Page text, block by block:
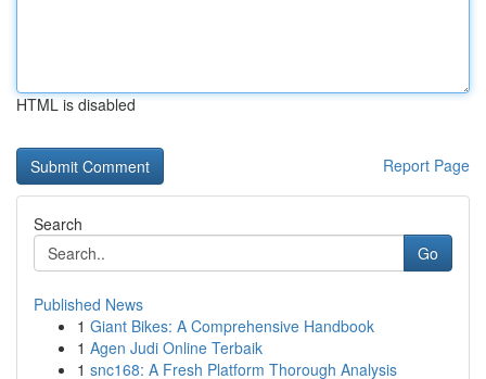
HTML is disabled
Report Page
Search
Go
Published News
1 Giant Bikes: A Comprehensive Handbook
1 Agen Judi Online Terbaik
1 snc168: A Fresh Platform Thorough Analysis